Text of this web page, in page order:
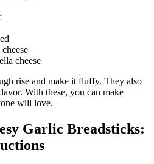
cheese
rise and make it fluffy. They also
With these, you can make
will love.
Garlic Breadsticks: